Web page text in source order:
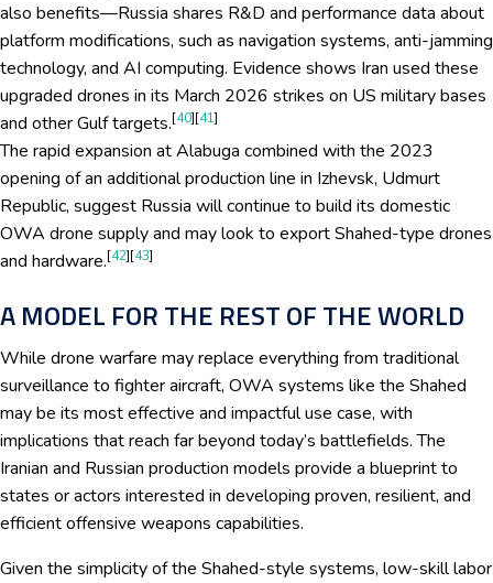
also benefits—Russia shares R&D and performance data about
platform modifications, such as navigation systems, anti-jamming
technology, and AI computing. Evidence shows Iran used these
upgraded drones in its March 2026 strikes on US military bases
and other Gulf targets.[40][41]
The rapid expansion at Alabuga combined with the 2023
opening of an additional production line in Izhevsk, Udmurt
Republic, suggest Russia will continue to build its domestic
OWA drone supply and may look to export Shahed-type drones
and hardware.[42][43]
A MODEL FOR THE REST OF THE WORLD
While drone warfare may replace everything from traditional
surveillance to fighter aircraft, OWA systems like the Shahed
may be its most effective and impactful use case, with
implications that reach far beyond today’s battlefields. The
Iranian and Russian production models provide a blueprint to
states or actors interested in developing proven, resilient, and
efficient offensive weapons capabilities.
Given the simplicity of the Shahed-style systems, low-skill labor